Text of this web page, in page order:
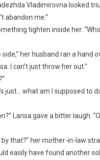
Vladimirovna looked
abandon me.”
tighten inside her.
side,” her husband ran a hand
I can’t just throw her out.”
just… what am I supposed to
Larisa gave a bitter laugh.
that?” her mother-in-law
easily have found another